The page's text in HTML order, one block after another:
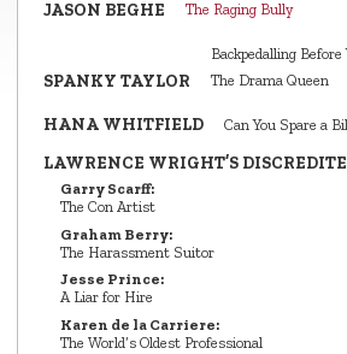
JASON BEGHE
The Raging Bully
SPANKY TAYLOR
Backpedalling
The Drama Queen
HANA WHITFIELD Can You Spare a
LAWRENCE WRIGHT’S
Garry Scarff:
The Con Artist
Graham Berry:
The Harassment Suitor
Jesse Prince:
A Liar for Hire
Karen de la Carriere:
The World’s Oldest Professional